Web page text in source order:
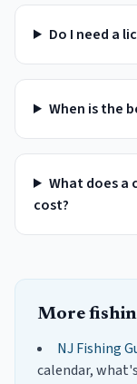
Do I need a
When is the
What does a
cost?
More
NJ Fishing
calendar,